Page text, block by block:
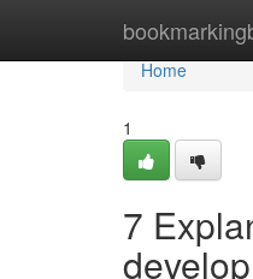
Home
Home
1
7